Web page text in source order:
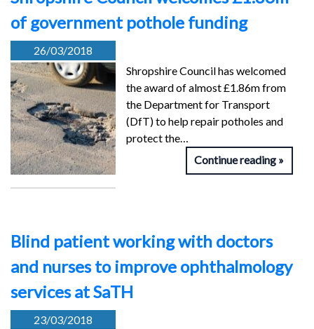
of government pothole funding
26/03/2018
Shropshire Council has welcomed
the award of almost £1.86m from
the Department for Transport
(DfT) to help repair potholes and
protect the…
Continue reading
Blind patient working with doctors
and nurses to improve ophthalmology
services at SaTH
23/03/2018